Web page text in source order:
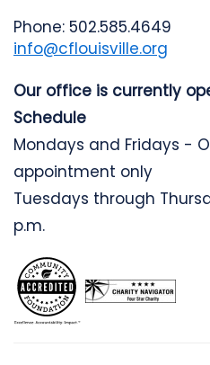
Phone: 502.585.4649
info@cflouisville.org
Our office is currently
Schedule
Mondays and Fridays -
appointment only
Tuesdays through
p.m.